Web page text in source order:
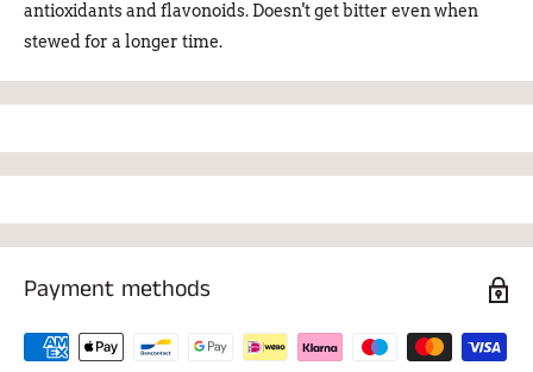
antioxidants and flavonoids. Doesn't get bitter even when
stewed for a longer time.
Payment methods